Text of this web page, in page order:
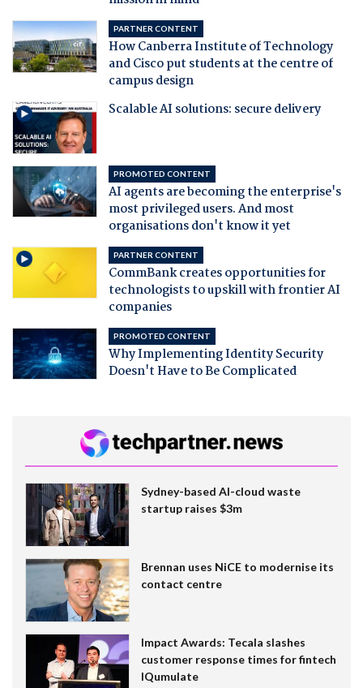
PARTNER CONTENT
How Canberra Institute of Technology
and Cisco put students at the centre of
campus design
Scalable AI solutions: secure delivery
PROMOTED CONTENT
AI agents are becoming the enterprise's
most privileged users. And most
organisations don't know it yet
PARTNER CONTENT
CommBank creates opportunities for
technologists to upskill with frontier AI
companies
PROMOTED CONTENT
Why Implementing Identity Security
Doesn't Have to Be Complicated
Sydney-based AI-cloud waste
startup raises $3m
Brennan uses NiCE to modernise its
contact centre
Impact Awards: Tecala slashes
customer response times for fintech
IQumulate